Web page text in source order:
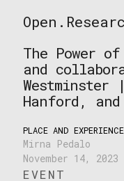
to
Westminster
The Power
and
Hanford, and
PLACE AND EXPERIENCE
Mirna Pedalo
November 14, 2023
EVENT